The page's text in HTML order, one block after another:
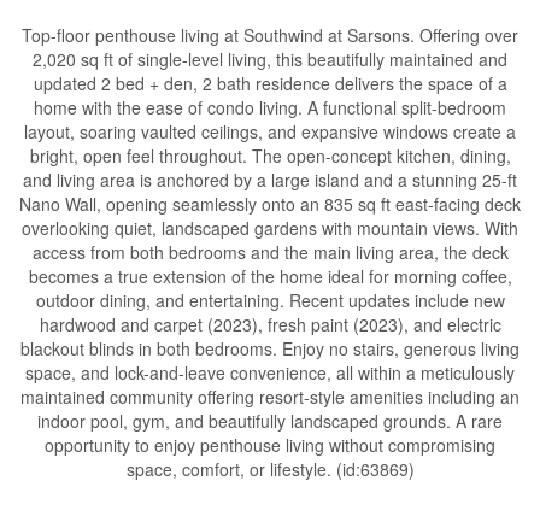
Top-floor penthouse living at Southwind at Sarsons. Offering over
2,020 sq ft of single-level living, this beautifully maintained and
updated 2 bed + den, 2 bath residence delivers the space of a
home with the ease of condo living. A functional split-bedroom
layout, soaring vaulted ceilings, and expansive windows create a
bright, open feel throughout. The open-concept kitchen, dining,
and living area is anchored by a large island and a stunning 25-ft
Nano Wall, opening seamlessly onto an 835 sq ft east-facing deck
overlooking quiet, landscaped gardens with mountain views. With
access from both bedrooms and the main living area, the deck
becomes a true extension of the home ideal for morning coffee,
outdoor dining, and entertaining. Recent updates include new
hardwood and carpet (2023), fresh paint (2023), and electric
blackout blinds in both bedrooms. Enjoy no stairs, generous living
space, and lock-and-leave convenience, all within a meticulously
maintained community offering resort-style amenities including an
indoor pool, gym, and beautifully landscaped grounds. A rare
opportunity to enjoy penthouse living without compromising
space, comfort, or lifestyle. (id:63869)